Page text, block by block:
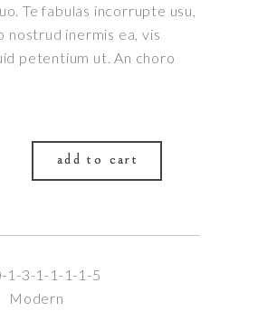
Te fabulas incorrupte usu,
nostrud inermis ea, vis
petentium ut. An choro
add to cart
1-3-1-1-1-1-5
Modern